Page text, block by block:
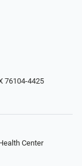
76104-4425
Center